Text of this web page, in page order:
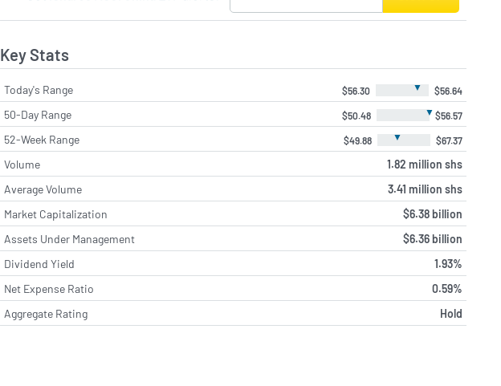
Key Stats
Today's Range $56.30 ▼ $56.64
50-Day Range $50.48 ▼ $56.57
52-Week Range $49.88 ▼ $67.37
Volume
1.82 million shs
Average Volume
3.41 million shs
Market Capitalization
$6.38 billion
Assets Under Management
$6.36 billion
Dividend Yield
1.93%
Net Expense Ratio
0.59%
Aggregate Rating
Hold